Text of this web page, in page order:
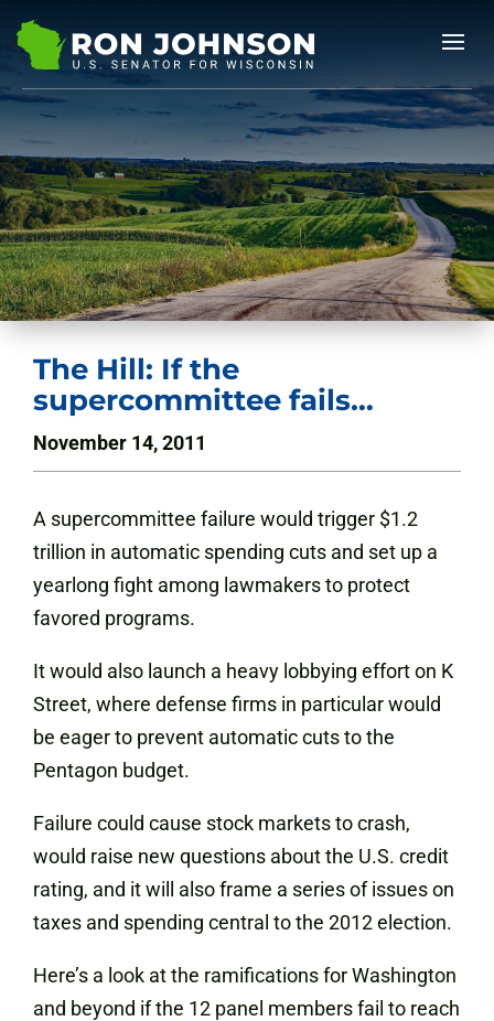
The Hill: If the
supercommittee fails…
November 14, 2011
A supercommittee failure would trigger $1.2
trillion in automatic spending cuts and set up a
yearlong fight among lawmakers to protect
favored programs.
It would also launch a heavy lobbying effort on K
Street, where defense firms in particular would
be eager to prevent automatic cuts to the
Pentagon budget.
Failure could cause stock markets to crash,
would raise new questions about the U.S. credit
rating, and it will also frame a series of issues on
taxes and spending central to the 2012 election.
Here’s a look at the ramifications for Washington
and beyond if the 12 panel members fail to reach